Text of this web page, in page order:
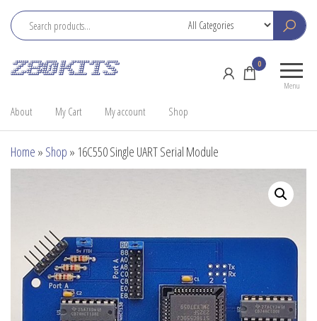
Skip
content
Menu
0
About My Cart My account Shop
Home » Shop » 16C550 Single UART Serial Module